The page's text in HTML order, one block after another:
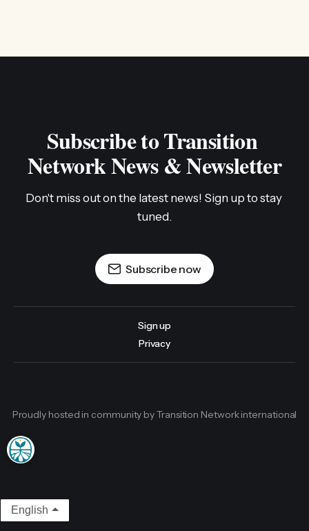
Subscribe to Transition
Network News & Newsletter
Don't miss out on the latest news! Sign up to stay
tuned.
Subscribe now
Sign up
Privacy
Proudly hosted in community by Transition Network international
English